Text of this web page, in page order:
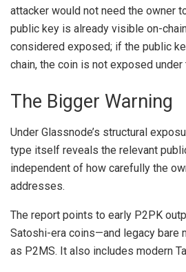
attacker would not need the owner
public key is already visible on-
considered exposed; if the public
chain, the coin is not exposed
The Bigger Warning
Under Glassnode’s structural
type itself reveals the relevant
independent of how carefully the
addresses.
The report points to early P2PK
Satoshi-era coins—and legacy bare
as P2MS. It also includes modern